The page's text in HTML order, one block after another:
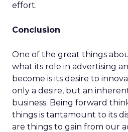
effort.
Conclusion
One of the great things
what its role in advertising
become is its desire to
only a desire, but an
business. Being forward
things is tantamount to its
are things to gain from our